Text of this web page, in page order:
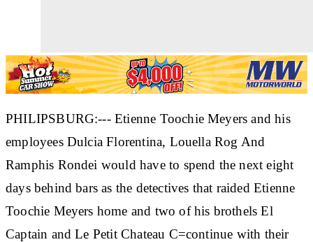
PHILIPSBURG:--- Etienne Toochie Meyers and his
employees Dulcia Florentina, Louella Rog And
Ramphis Rondei would have to spend the next eight
days behind bars as the detectives that raided Etienne
Toochie Meyers home and two of his brothels El
Captain and Le Petit Chateau C=continue with their